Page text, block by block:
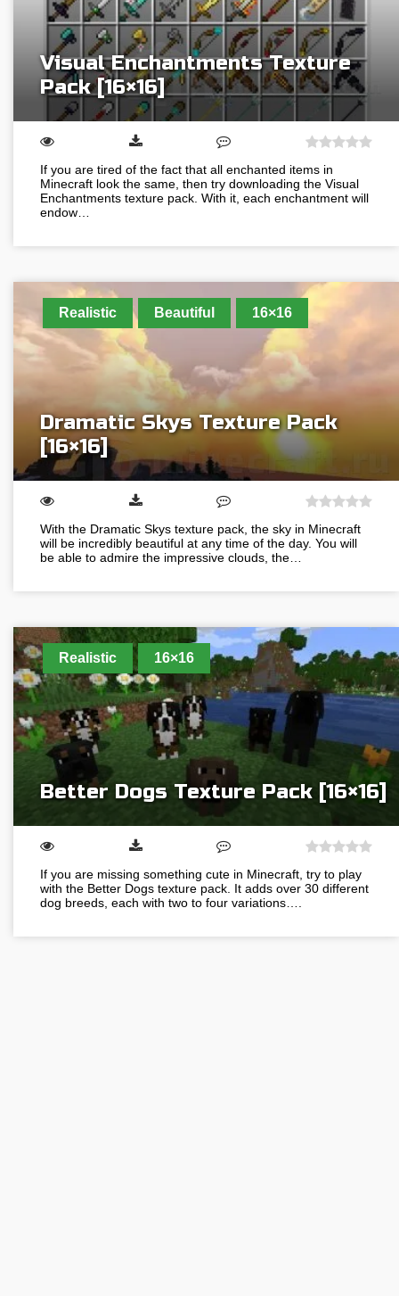
Visual Enchantments Texture
Pack [16×16]
If you are tired of the fact that all enchanted items in
Minecraft look the same, then try downloading the Visual
Enchantments texture pack. With it, each enchantment will
endow…
Realistic Beautiful 16×16
Dramatic Skys Texture Pack
[16×16]
With the Dramatic Skys texture pack, the sky in Minecraft
will be incredibly beautiful at any time of the day. You will
be able to admire the impressive clouds, the…
Realistic 16×16
Better Dogs Texture Pack [16×16]
If you are missing something cute in Minecraft, try to play
with the Better Dogs texture pack. It adds over 30 different
dog breeds, each with two to four variations….